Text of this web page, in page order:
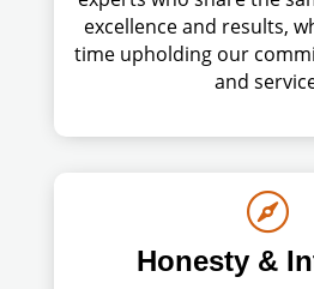
excellence and results,
time upholding our
and

Honesty &